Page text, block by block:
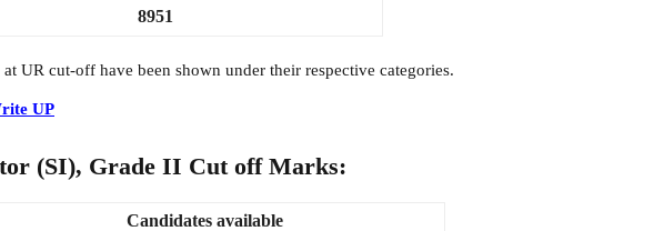
8951
UR cut-off have been shown under their respective categories.
UP
(SI), Grade II Cut off Marks:
Candidates available